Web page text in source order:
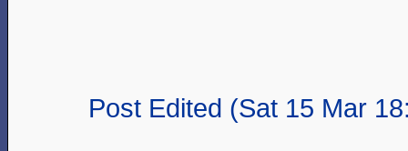
Post Edited (Sat 15 Mar